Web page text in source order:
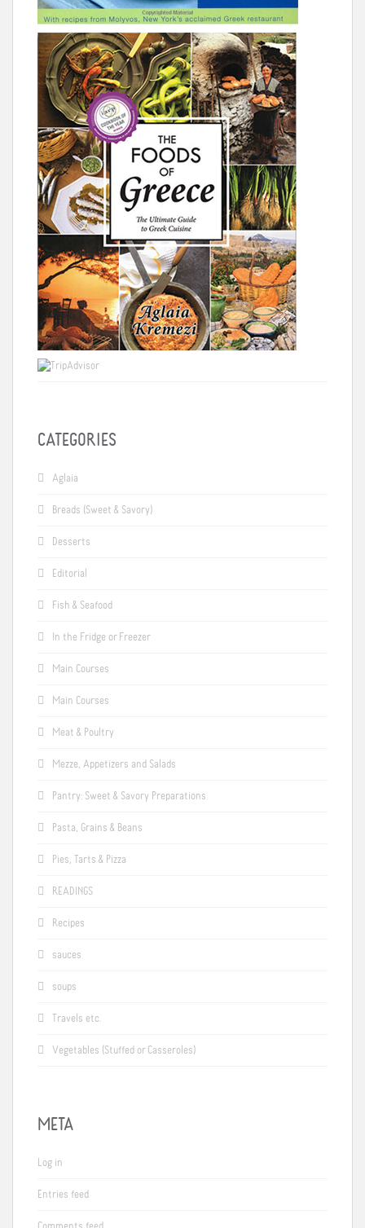
CATEGORIES
Aglaia
Breads (Sweet & Savory)
Desserts
Editorial
Fish & Seafood
In the Fridge or Freezer
Main Courses
Main Courses
Meat & Poultry
Mezze, Appetizers and Salads
Pantry: Sweet & Savory Preparations
Pasta, Grains & Beans
Pies, Tarts & Pizza
READINGS
Recipes
sauces
soups
Travels etc.
Vegetables (Stuffed or Casseroles)
META
Log in
Entries feed